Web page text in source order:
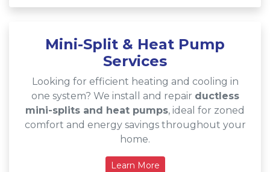
Mini-Split & Heat Pump
Services
Looking for efficient heating and cooling in
one system? We install and repair ductless
mini-splits and heat pumps, ideal for zoned
comfort and energy savings throughout your
home.
Learn More